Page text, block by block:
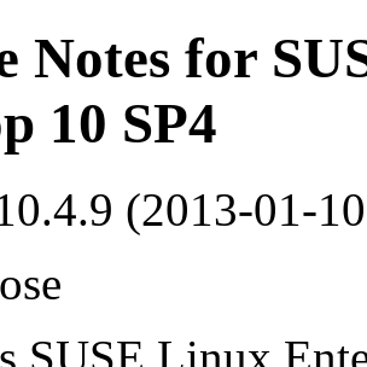
Notes for
10 SP4
(2013-01-
SUSE Linux